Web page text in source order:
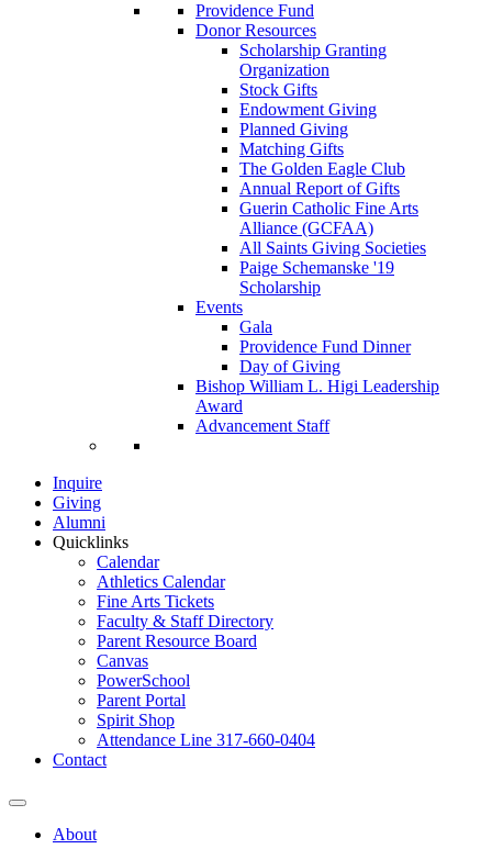
Providence Fund
Donor Resources
Scholarship Granting
Organization
Stock Gifts
Endowment Giving
Planned Giving
Matching Gifts
The Golden Eagle Club
Annual Report of Gifts
Guerin Catholic Fine Arts
Alliance (GCFAA)
All Saints Giving Societies
Paige Schemanske '19
Scholarship
Events
Gala
Providence Fund Dinner
Day of Giving
Bishop William L. Higi Leadership
Award
Advancement Staff
Inquire
Giving
Alumni
Quicklinks
Calendar
Athletics Calendar
Fine Arts Tickets
Faculty & Staff Directory
Parent Resource Board
Canvas
PowerSchool
Parent Portal
Spirit Shop
Attendance Line 317-660-0404
Contact
About